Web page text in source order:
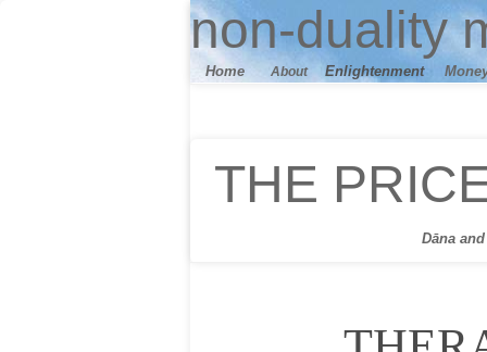
non-duality
Home About Enlightenment M
THE
Dāna